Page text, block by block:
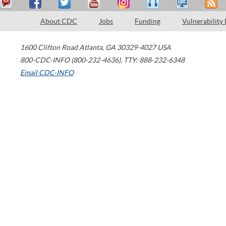
About CDC Jobs Funding Vulnerability
1600 Clifton Road Atlanta, GA 30329-4027 USA
800-CDC-INFO (800-232-4636), TTY: 888-232-6348
Email CDC-INFO